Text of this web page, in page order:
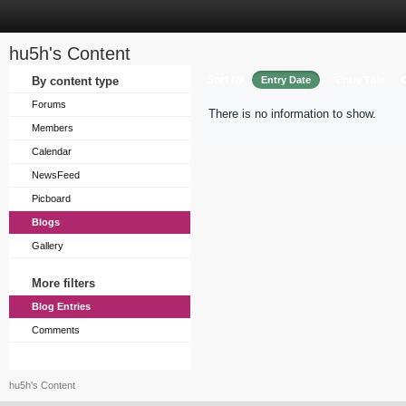
hu5h's Content
By content type
Forums
Members
Calendar
NewsFeed
Picboard
Blogs
Gallery
More filters
Blog Entries
Comments
Entry Date
There is no information to show.
hu5h's Content